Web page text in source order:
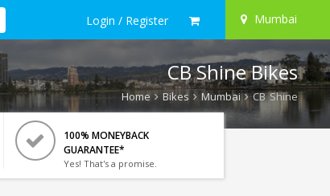
Login / Register Mumbai
CB Shine Bikes
Home Bikes Mumbai CB Shine
100% MONEYBACK
GUARANTEE*
Yes! That's a promise.